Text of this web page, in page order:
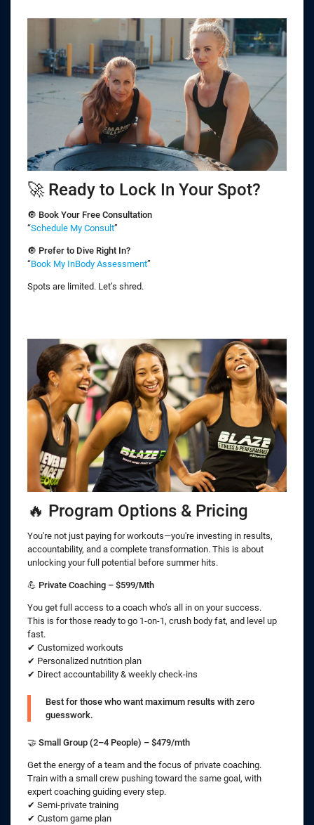
🚀 Ready to Lock In Your Spot?
🔘 Book Your Free Consultation
“Schedule My Consult”
🔘 Prefer to Dive Right In?
“Book My InBody Assessment”
Spots are limited. Let’s shred.
🔥 Program Options & Pricing
You're not just paying for workouts—you're investing in results,
accountability, and a complete transformation. This is about
unlocking your full potential before summer hits.
💪 Private Coaching – $599/Mth
You get full access to a coach who’s all in on your success.
This is for those ready to go 1-on-1, crush body fat, and level up
fast.
✔ Customized workouts
✔ Personalized nutrition plan
✔ Direct accountability & weekly check-ins
Best for those who want maximum results with zero
guesswork.
🤝 Small Group (2–4 People) – $479/mth
Get the energy of a team and the focus of private coaching.
Train with a small crew pushing toward the same goal, with
expert coaching guiding every step.
✔ Semi-private training
✔ Custom game plan